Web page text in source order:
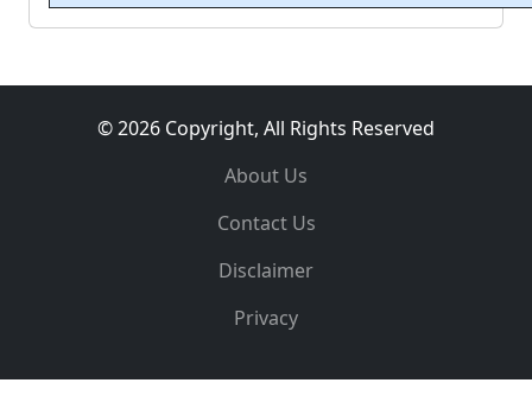
© 2026 Copyright, All Rights Reserved
About Us
Contact Us
Disclaimer
Privacy